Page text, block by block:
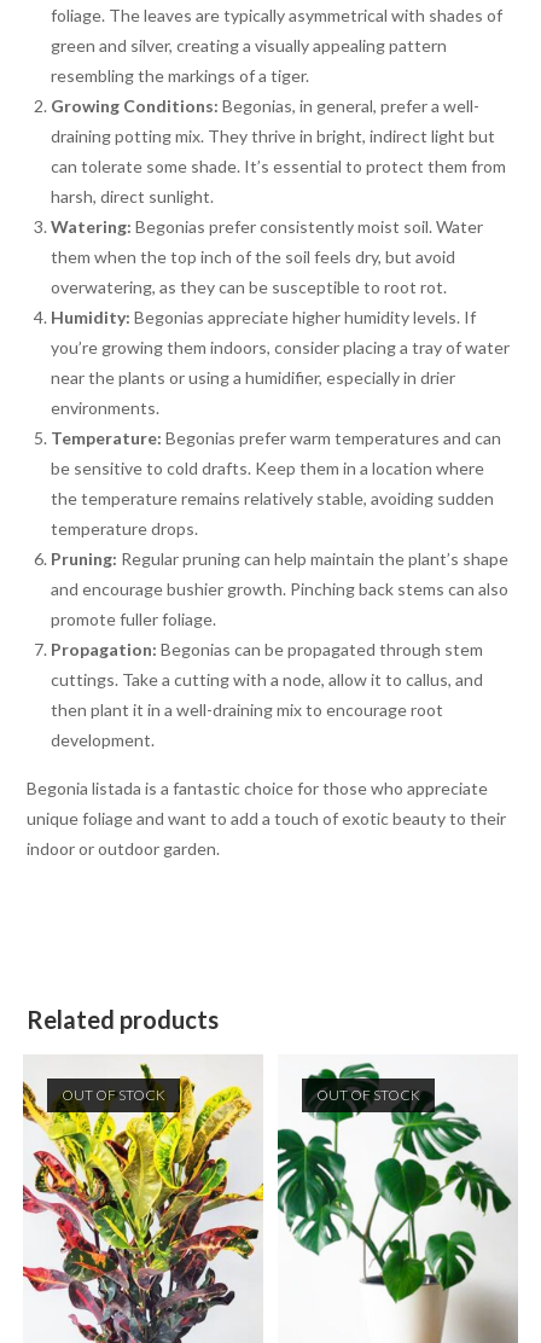
foliage. The leaves are typically asymmetrical with shades of
green and silver, creating a visually appealing pattern
resembling the markings of a tiger.
Growing Conditions: Begonias, in general, prefer a well-
draining potting mix. They thrive in bright, indirect light but
can tolerate some shade. It’s essential to protect them from
harsh, direct sunlight.
Watering: Begonias prefer consistently moist soil. Water
them when the top inch of the soil feels dry, but avoid
overwatering, as they can be susceptible to root rot.
Humidity: Begonias appreciate higher humidity levels. If
you’re growing them indoors, consider placing a tray of water
near the plants or using a humidifier, especially in drier
environments.
Temperature: Begonias prefer warm temperatures and can
be sensitive to cold drafts. Keep them in a location where
the temperature remains relatively stable, avoiding sudden
temperature drops.
Pruning: Regular pruning can help maintain the plant’s shape
and encourage bushier growth. Pinching back stems can also
promote fuller foliage.
Propagation: Begonias can be propagated through stem
cuttings. Take a cutting with a node, allow it to callus, and
then plant it in a well-draining mix to encourage root
development.
Begonia listada is a fantastic choice for those who appreciate
unique foliage and want to add a touch of exotic beauty to their
indoor or outdoor garden.
Related products
OUT OF STOCK OUT OF STOCK